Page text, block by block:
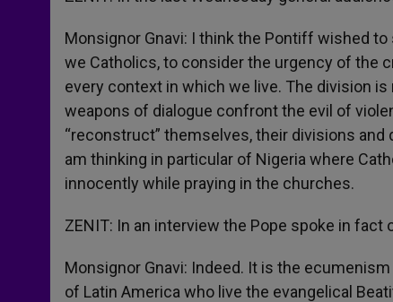
Monsignor Gnavi: I think the Pontiff wished
we Catholics, to consider the urgency of the
every context in which we live. The division
weapons of dialogue confront the evil of
“reconstruct” themselves, their divisions
am thinking in particular of Nigeria where
innocently while praying in the churches.
ZENIT: In an interview the Pope spoke in
Monsignor Gnavi: Indeed. It is the
of Latin America who live the evangelical